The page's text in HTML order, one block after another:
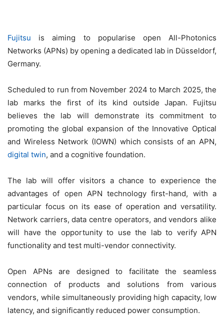
Fujitsu is aiming to popularise open All-Photonics
Networks (APNs) by opening a dedicated lab in Düsseldorf,
Germany.
Scheduled to run from November 2024 to March 2025, the
lab marks the first of its kind outside Japan. Fujitsu
believes the lab will demonstrate its commitment to
promoting the global expansion of the Innovative Optical
and Wireless Network (IOWN) which consists of an APN,
digital twin, and a cognitive foundation.
The lab will offer visitors a chance to experience the
advantages of open APN technology first-hand, with a
particular focus on its ease of operation and versatility.
Network carriers, data centre operators, and vendors alike
will have the opportunity to use the lab to verify APN
functionality and test multi-vendor connectivity.
Open APNs are designed to facilitate the seamless
connection of products and solutions from various
vendors, while simultaneously providing high capacity, low
latency, and significantly reduced power consumption.